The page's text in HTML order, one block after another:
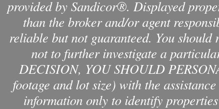
provided by Sandicor®. Displayed
than the broker and/or agent
reliable but not guaranteed. You
not to further investigate a
DECISION, YOU SHOULD
footage and lot size) with the
information only to identify